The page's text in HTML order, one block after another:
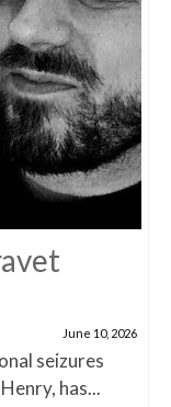
June 10, 2026
seizures
has...